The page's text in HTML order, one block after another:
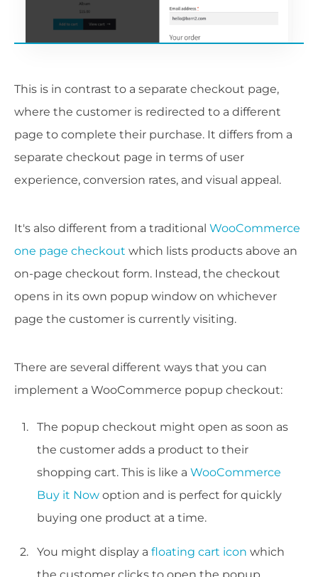
This is in contrast to a separate checkout page,
where the customer is redirected to a different
page to complete their purchase. It differs from a
separate checkout page in terms of user
experience, conversion rates, and visual appeal.
It's also different from a traditional WooCommerce
one page checkout which lists products above an
on-page checkout form. Instead, the checkout
opens in its own popup window on whichever
page the customer is currently visiting.
There are several different ways that you can
implement a WooCommerce popup checkout:
The popup checkout might open as soon as
the customer adds a product to their
shopping cart. This is like a WooCommerce
Buy it Now option and is perfect for quickly
buying one product at a time.
You might display a floating cart icon which
the customer clicks to open the popup